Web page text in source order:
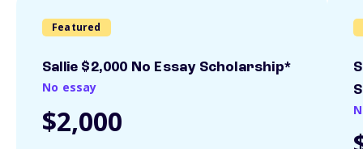
Featured
Sallie $2,000 No Essay Scholarship*
No essay
$2,000